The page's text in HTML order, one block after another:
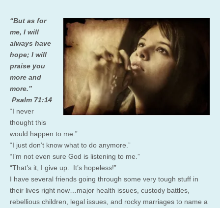
“But as for
me, I will
always have
hope; I will
praise you
more and
more.”
Psalm 71:14
“I never
thought this
would happen to me.”
“I just don’t know what to do anymore.”
“I’m not even sure God is listening to me.”
“That’s it, I give up. It’s hopeless!”
I have several friends going through some very tough stuff in
their lives right now…major health issues, custody battles,
rebellious children, legal issues, and rocky marriages to name a